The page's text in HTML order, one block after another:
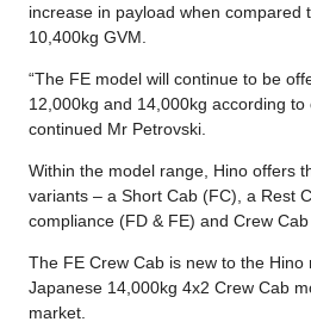
increase in payload when compared
10,400kg GVM.
“The FE model will continue to be
12,000kg and 14,000kg according
continued Mr Petrovski.
Within the model range, Hino offers
variants – a Short Cab (FC), a Rest
compliance (FD & FE) and Crew Cab
The FE Crew Cab is new to the
Japanese 14,000kg 4x2 Crew Cab
market.